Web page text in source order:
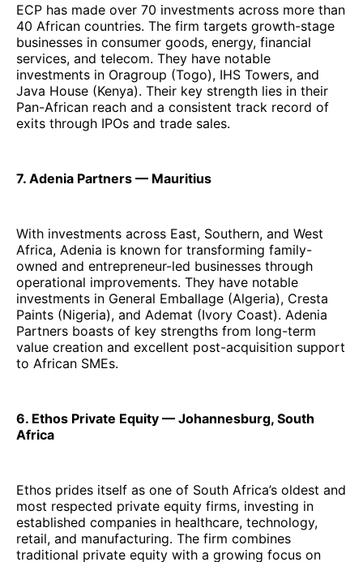
ECP has made over 70 investments across more than
40 African countries. The firm targets growth-stage
businesses in consumer goods, energy, financial
services, and telecom. They have notable
investments in Oragroup (Togo), IHS Towers, and
Java House (Kenya). Their key strength lies in their
Pan-African reach and a consistent track record of
exits through IPOs and trade sales.
7. Adenia Partners — Mauritius
With investments across East, Southern, and West
Africa, Adenia is known for transforming family-
owned and entrepreneur-led businesses through
operational improvements. They have notable
investments in General Emballage (Algeria), Cresta
Paints (Nigeria), and Ademat (Ivory Coast). Adenia
Partners boasts of key strengths from long-term
value creation and excellent post-acquisition support
to African SMEs.
6. Ethos Private Equity — Johannesburg, South
Africa
Ethos prides itself as one of South Africa’s oldest and
most respected private equity firms, investing in
established companies in healthcare, technology,
retail, and manufacturing. The firm combines
traditional private equity with a growing focus on